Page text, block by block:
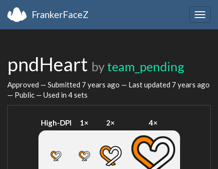
FrankerFaceZ
pndHeart by team_pending
Approved — Submitted 7 years ago — Last updated 7 years ago
— Public — Used in 4 sets
High-DPI 1× 2× 4×